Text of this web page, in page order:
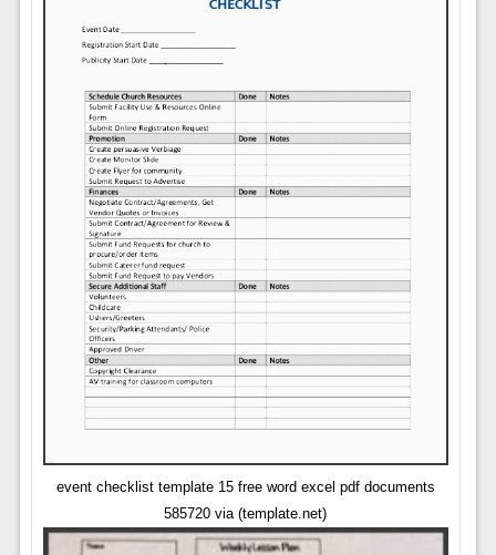
event checklist template 15 free word excel pdf documents
585720 via (template.net)